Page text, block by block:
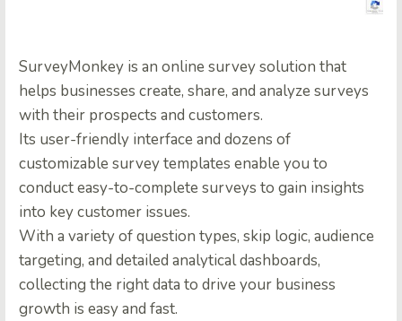
SurveyMonkey is an online survey solution that
helps businesses create, share, and analyze surveys
with their prospects and customers.
Its user-friendly interface and dozens of
customizable survey templates enable you to
conduct easy-to-complete surveys to gain insights
into key customer issues.
With a variety of question types, skip logic, audience
targeting, and detailed analytical dashboards,
collecting the right data to drive your business
growth is easy and fast.